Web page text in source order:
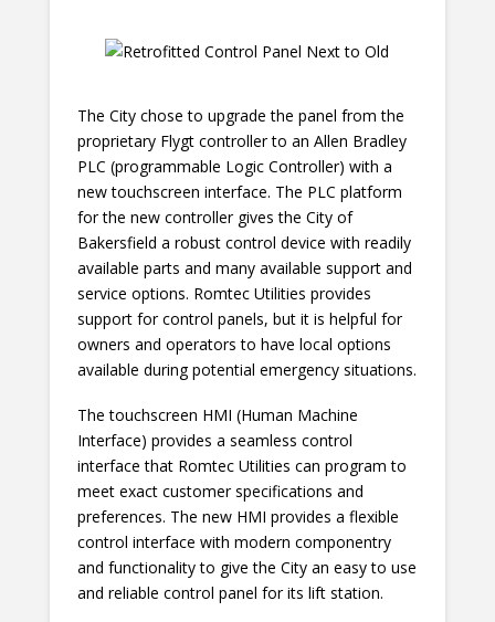
The City chose to upgrade the panel from the
proprietary Flygt controller to an Allen Bradley
PLC (programmable Logic Controller) with a
new touchscreen interface. The PLC platform
for the new controller gives the City of
Bakersfield a robust control device with readily
available parts and many available support and
service options. Romtec Utilities provides
support for control panels, but it is helpful for
owners and operators to have local options
available during potential emergency situations.
The touchscreen HMI (Human Machine
Interface) provides a seamless control
interface that Romtec Utilities can program to
meet exact customer specifications and
preferences. The new HMI provides a flexible
control interface with modern componentry
and functionality to give the City an easy to use
and reliable control panel for its lift station.